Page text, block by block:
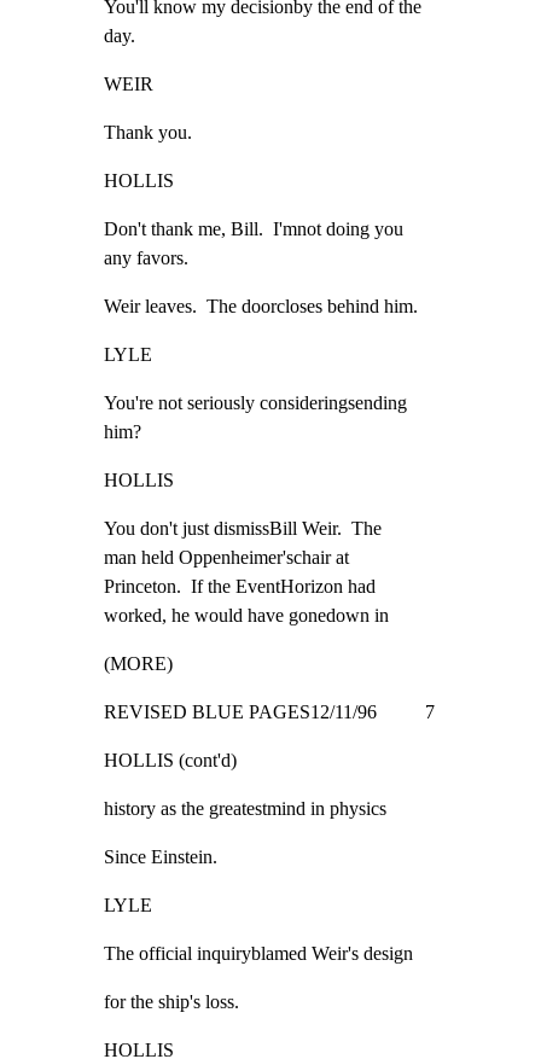
You'll know my decisionby the end of the
day.
WEIR
Thank you.
HOLLIS
Don't thank me, Bill.  I'mnot doing you
any favors.
Weir leaves.  The doorcloses behind him.
LYLE
You're not seriously consideringsending
him?
HOLLIS
You don't just dismissBill Weir.  The
man held Oppenheimer'schair at
Princeton.  If the EventHorizon had
worked, he would have gonedown in
(MORE)
REVISED BLUE PAGES12/11/96          7
HOLLIS (cont'd)
history as the greatestmind in physics
Since Einstein.
LYLE
The official inquiryblamed Weir's design
for the ship's loss.
HOLLIS